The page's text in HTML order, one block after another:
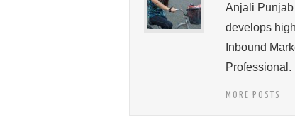
Anjali Punjab
develops
Inbound
Professional.
MORE POSTS